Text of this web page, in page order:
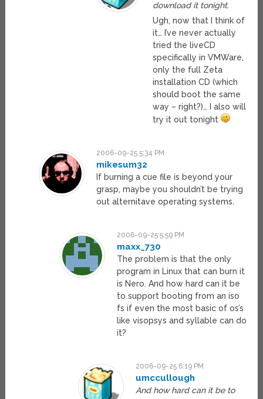
download it tonight.
Ugh, now that I think of
it… I’ve never actually
tried the liveCD
specifically in VMWare,
only the full Zeta
installation CD (which
should boot the same
way – right?)… I also will
try it out tonight
2006-09-25 5:34 PM
mikesum32
If burning a cue file is beyond your
grasp, maybe you shouldn’t be trying
out alternitave operating systems.
2006-09-25 5:59 PM
maxx_730
The problem is that the only
program in Linux that can burn it
is Nero. And how hard can it be
to support booting from an iso
fs if even the most basic of os’s
like visopsys and syllable can do
it?
2006-09-25 6:19 PM
umccullough
And how hard can it be to